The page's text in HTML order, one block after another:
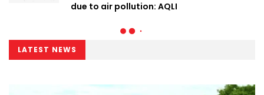
due to air pollution: AQLI
LATEST NEWS